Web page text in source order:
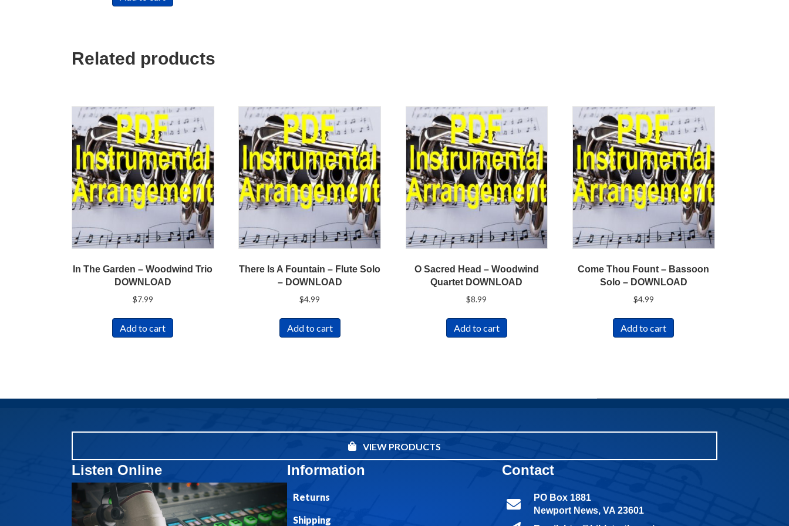
Related products
In The Garden – Woodwind Trio
DOWNLOAD
$7.99
Add to cart
There Is A Fountain – Flute Solo
– DOWNLOAD
$4.99
Add to cart
O Sacred Head – Woodwind
Quartet DOWNLOAD
$8.99
Add to cart
Come Thou Fount – Bassoon
Solo – DOWNLOAD
$4.99
Add to cart
VIEW PRODUCTS
Listen Online Information
Returns
Shipping
Contact
PO Box 1881
Newport News, VA 23601